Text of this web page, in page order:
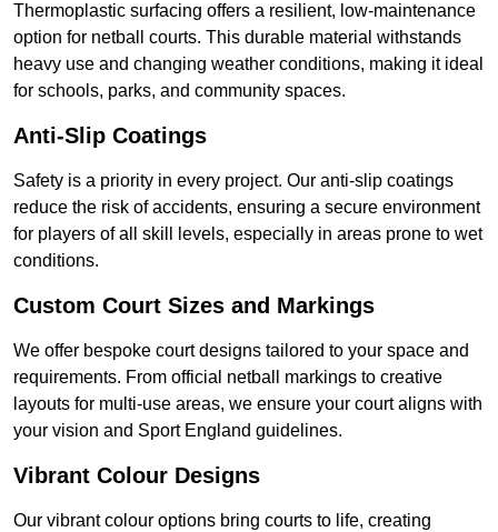
Thermoplastic surfacing offers a resilient, low-maintenance
option for netball courts. This durable material withstands
heavy use and changing weather conditions, making it ideal
for schools, parks, and community spaces.
Anti-Slip Coatings
Safety is a priority in every project. Our anti-slip coatings
reduce the risk of accidents, ensuring a secure environment
for players of all skill levels, especially in areas prone to wet
conditions.
Custom Court Sizes and Markings
We offer bespoke court designs tailored to your space and
requirements. From official netball markings to creative
layouts for multi-use areas, we ensure your court aligns with
your vision and Sport England guidelines.
Vibrant Colour Designs
Our vibrant colour options bring courts to life, creating